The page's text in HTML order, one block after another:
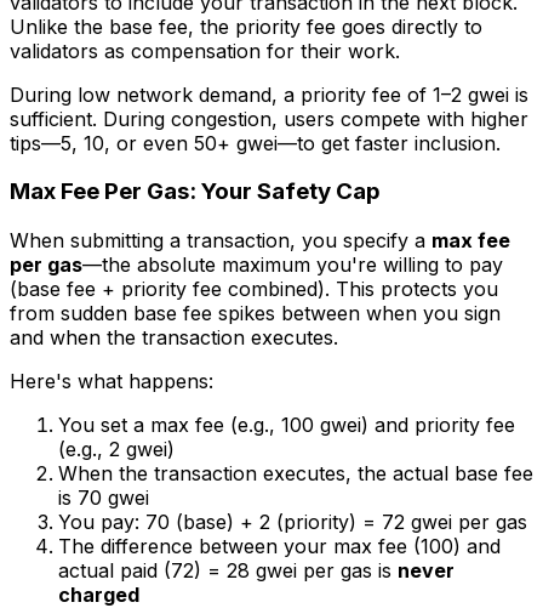
Unlike the base fee, the priority fee goes directly to
validators as compensation for their work.
During low network demand, a priority fee of 1–2 gwei is
sufficient. During congestion, users compete with higher
tips—5, 10, or even 50+ gwei—to get faster inclusion.
Max Fee Per Gas: Your Safety Cap
When submitting a transaction, you specify a max fee
per gas—the absolute maximum you're willing to pay
(base fee + priority fee combined). This protects you
from sudden base fee spikes between when you sign
and when the transaction executes.
Here's what happens:
You set a max fee (e.g., 100 gwei) and priority fee
(e.g., 2 gwei)
When the transaction executes, the actual base fee
is 70 gwei
You pay: 70 (base) + 2 (priority) = 72 gwei per gas
The difference between your max fee (100) and
actual paid (72) = 28 gwei per gas is never
charged